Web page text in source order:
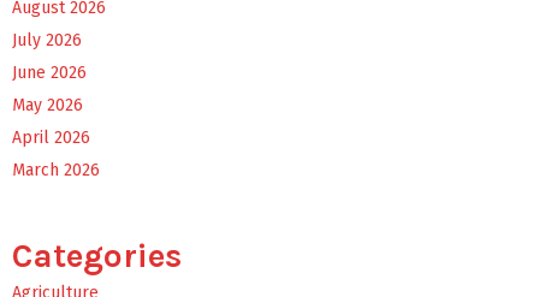
August 2026
July 2026
June 2026
May 2026
April 2026
March 2026
Categories
Agriculture